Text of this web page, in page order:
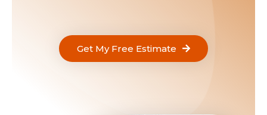
Get My Free Estimate